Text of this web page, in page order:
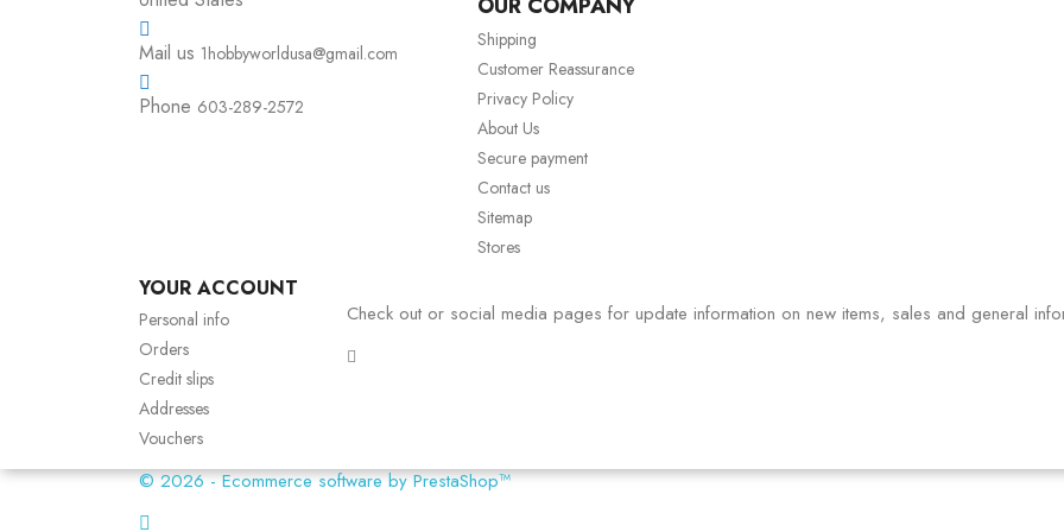
Mail us 1hobbyworldusa@gmail.com
Phone 603-289-2572
Shipping
Customer Reassurance
Privacy Policy
About Us
Secure payment
Contact us
Sitemap
Stores
YOUR ACCOUNT
Personal info
Orders
Credit slips
Addresses
Vouchers
Check out or social media pages for update information on new items, sales and general
© 2026 - Ecommerce software by PrestaShop™